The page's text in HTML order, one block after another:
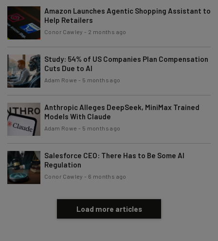
about
Name
Email Address
Subscribe
Tip: use your work email so we can personalise your insights.
By signing up to receive our newsletter, you agree to ourPrivacy
Policy. You canunsubscribeat any time.
Amazon Launches Agentic Shopping Assistant to
Help Retailers
Conor Cawley - 2 months ago
Study: 54% of US Companies Plan Compensation
Cuts Due to AI
Adam Rowe - 5 months ago
Anthropic Alleges DeepSeek, MiniMax Trained
Models With Claude
Adam Rowe - 5 months ago
Salesforce CEO: There Has to Be Some AI
Regulation
Conor Cawley - 6 months ago
Load more articles